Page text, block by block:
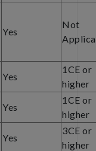
Yes
Not
Yes
1CE or
higher
Yes
1CE or
higher
Yes
3CE or
higher